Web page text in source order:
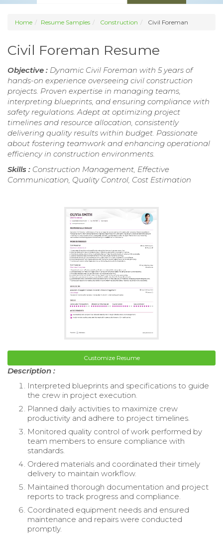
Home Resume Samples Construction Civil Foreman
Civil Foreman Resume
Objective : Dynamic Civil Foreman with 5 years of
hands-on experience overseeing civil construction
projects. Proven expertise in managing teams,
interpreting blueprints, and ensuring compliance with
safety regulations. Adept at optimizing project
timelines and resource allocation, consistently
delivering quality results within budget. Passionate
about fostering teamwork and enhancing operational
efficiency in construction environments.
Skills : Construction Management, Effective
Communication, Quality Control, Cost Estimation
Customize Resume
Description :
Interpreted blueprints and specifications to guide
the crew in project execution.
Planned daily activities to maximize crew
productivity and adhere to project timelines.
Monitored quality control of work performed by
team members to ensure compliance with
standards.
Ordered materials and coordinated their timely
delivery to maintain workflow.
Maintained thorough documentation and project
reports to track progress and compliance.
Coordinated equipment needs and ensured
maintenance and repairs were conducted
promptly.